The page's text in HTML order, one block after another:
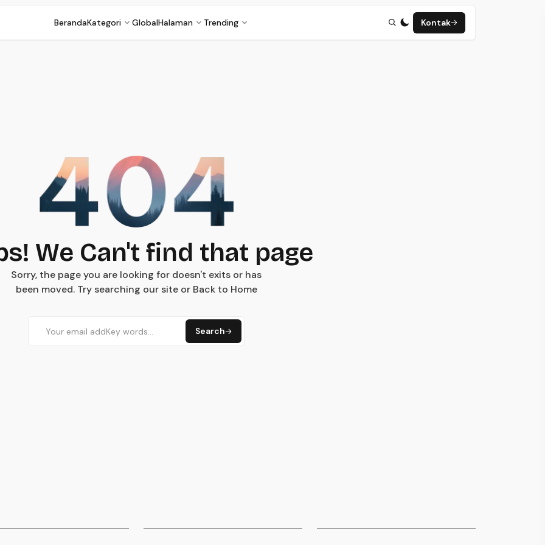
BerandaKategori GlobalHalaman Trending Kontak
We Can't find that page
Sorry, the page you are looking for doesn't exits or has
been moved. Try searching our site or Back to Home
Search